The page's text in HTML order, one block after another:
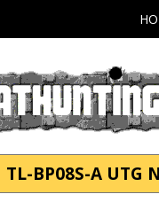
TL-BP08S-A